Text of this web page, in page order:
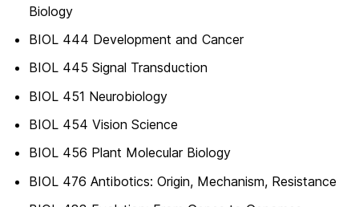
Biology
BIOL 444 Development and Cancer
BIOL 445 Signal Transduction
BIOL 451 Neurobiology
BIOL 454 Vision Science
BIOL 456 Plant Molecular Biology
BIOL 476 Antibotics: Origin, Mechanism, Resistance